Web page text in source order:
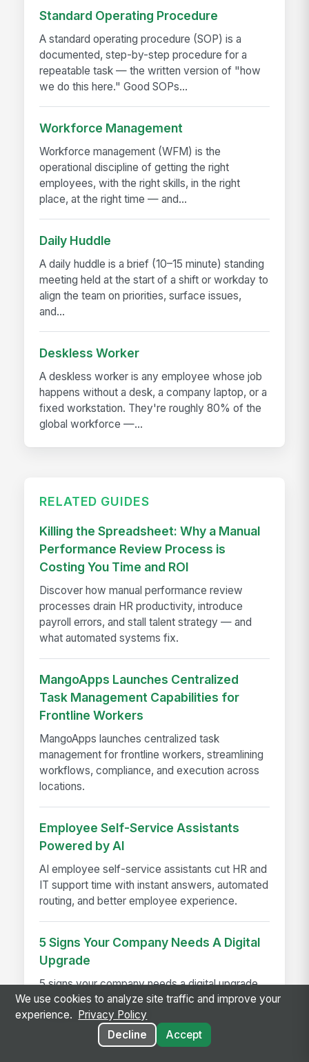
Standard Operating Procedure
A standard operating procedure (SOP) is a
documented, step-by-step procedure for a
repeatable task — the written version of "how
we do this here." Good SOPs...
Workforce Management
Workforce management (WFM) is the
operational discipline of getting the right
employees, with the right skills, in the right
place, at the right time — and...
Daily Huddle
A daily huddle is a brief (10–15 minute) standing
meeting held at the start of a shift or workday to
align the team on priorities, surface issues,
and...
Deskless Worker
A deskless worker is any employee whose job
happens without a desk, a company laptop, or a
fixed workstation. They're roughly 80% of the
global workforce —...
RELATED GUIDES
Killing the Spreadsheet: Why a Manual
Performance Review Process is
Costing You Time and ROI
Discover how manual performance review
processes drain HR productivity, introduce
payroll errors, and stall talent strategy — and
what automated systems fix.
MangoApps Launches Centralized
Task Management Capabilities for
Frontline Workers
MangoApps launches centralized task
management for frontline workers, streamlining
workflows, compliance, and execution across
locations.
Employee Self-Service Assistants
Powered by AI
AI employee self-service assistants cut HR and
IT support time with instant answers, automated
routing, and better employee experience.
5 Signs Your Company Needs A Digital
Upgrade
5 signs your company needs a digital upgrade
to boost engagement, reduce turnover, and
modernize your intranet.
We use cookies to analyze site traffic and improve your
experience.
Privacy Policy
Decline
Accept